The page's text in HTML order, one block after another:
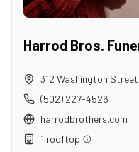
Harrod Bros.
312 Washington Street
(502) 227-4526
harrodbrothers.com
1 rooftop